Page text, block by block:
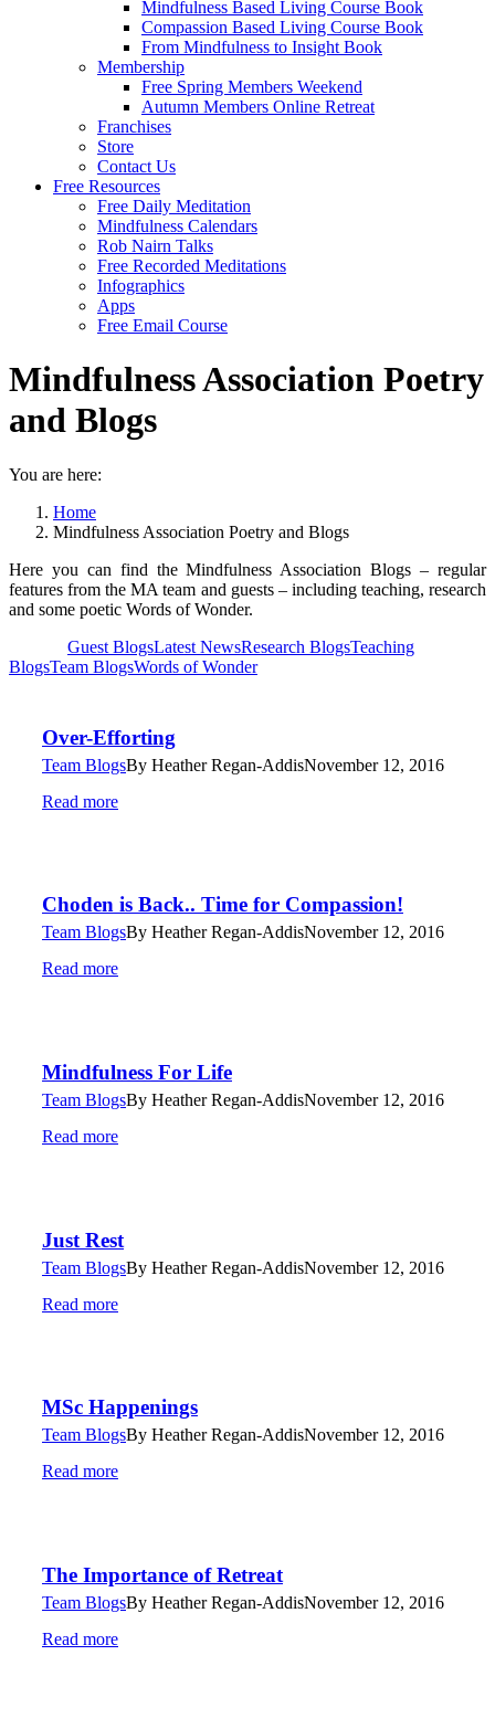
Mindfulness Based Living Course Book
Compassion Based Living Course Book
From Mindfulness to Insight Book
Membership
Free Spring Members Weekend
Autumn Members Online Retreat
Franchises
Store
Contact Us
Free Resources
Free Daily Meditation
Mindfulness Calendars
Rob Nairn Talks
Free Recorded Meditations
Infographics
Apps
Free Email Course
Mindfulness Association Poetry
and Blogs
You are here:
Home
Mindfulness Association Poetry and Blogs
Here you can find the Mindfulness Association Blogs – regular
features from the MA team and guests – including teaching, research
and some poetic Words of Wonder.
Guest BlogsLatest NewsResearch BlogsTeaching
BlogsTeam BlogsWords of Wonder
Over-Efforting
Team BlogsBy Heather Regan-AddisNovember 12, 2016
Read more
Choden is Back.. Time for Compassion!
Team BlogsBy Heather Regan-AddisNovember 12, 2016
Read more
Mindfulness For Life
Team BlogsBy Heather Regan-AddisNovember 12, 2016
Read more
Just Rest
Team BlogsBy Heather Regan-AddisNovember 12, 2016
Read more
MSc Happenings
Team BlogsBy Heather Regan-AddisNovember 12, 2016
Read more
The Importance of Retreat
Team BlogsBy Heather Regan-AddisNovember 12, 2016
Read more